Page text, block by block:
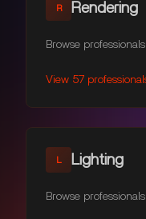
R Rendering
Browse
View 57
L Lighting
Browse